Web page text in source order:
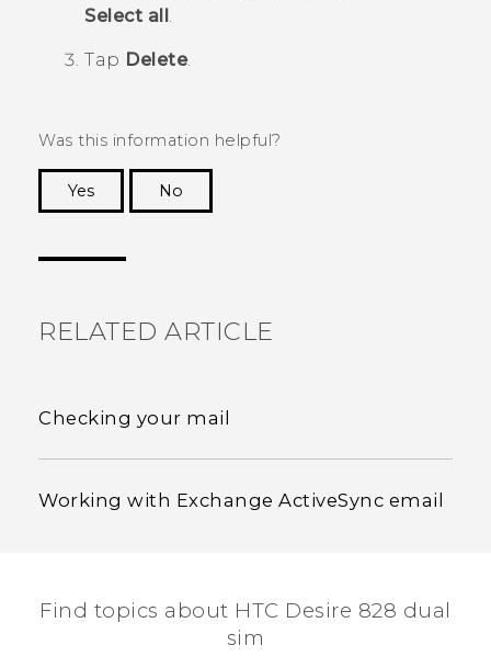
Select all
Tap Delete.
Was this information helpful?
Yes
No
RELATED ARTICLE
Checking your mail
Working with Exchange ActiveSync email
Find topics about HTC Desire 828 dual
sim